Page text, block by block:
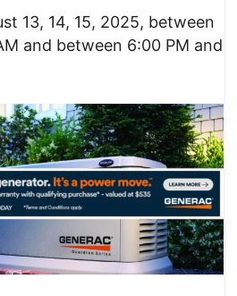
13, 14, 15, 2025, between
and between 6:00 PM and